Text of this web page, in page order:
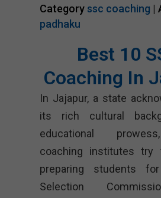
Categoryssc coaching |
padhaku
Best 10
Coaching In
In Jajapur, a state
its rich cultural
educational
coaching institutes
preparing students
Selection